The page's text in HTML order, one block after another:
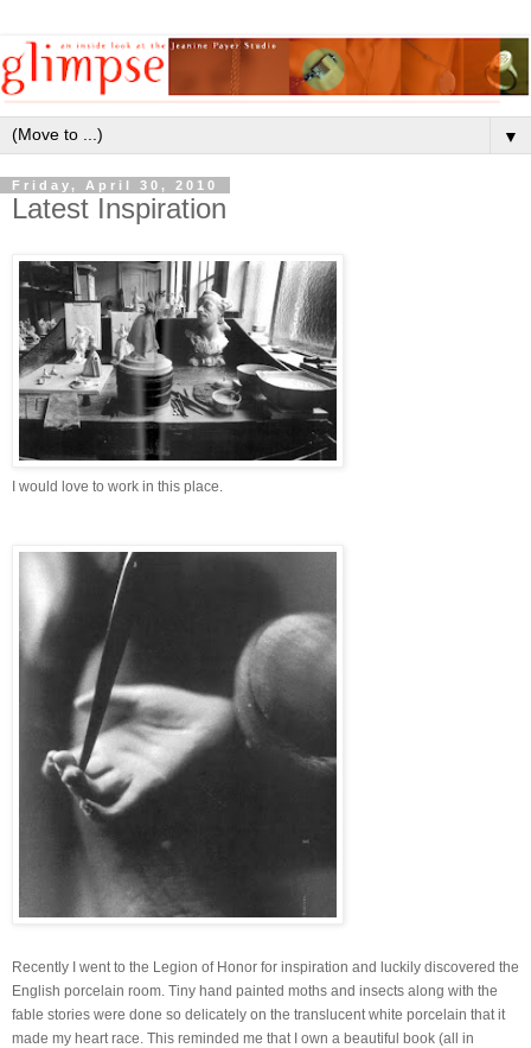
▼
Friday, April 30, 2010
Latest Inspiration
I would love to work in this place.
Recently I went to the Legion of Honor for inspiration and luckily discovered the
English porcelain room. Tiny hand painted moths and insects along with the
fable stories were done so delicately on the translucent white porcelain that it
made my heart race. This reminded me that I own a beautiful book (all in